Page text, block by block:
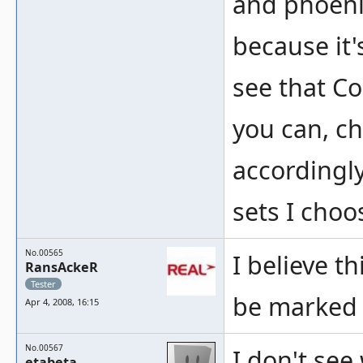
because
see that
you can,
sets I
No.00565
RansAckeR
Tester
Apr 4, 2008, 16:15
I believe
be
No.00567